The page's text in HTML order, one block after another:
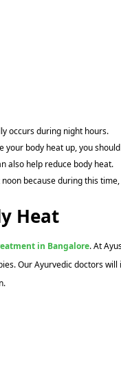
occurs during night hours.
your body heat up, you
also help reduce body heat.
because during this
Heat
in Bangalore. At
Our Ayurvedic doctors